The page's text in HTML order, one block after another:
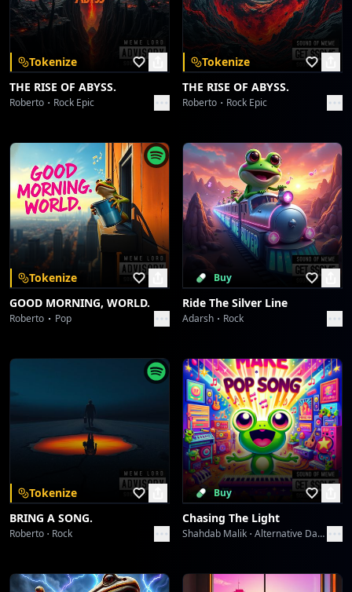
Redline Shutdown: Core Velocity Glitch
Sound Meme
Circuit Heartbeat Anomaly
Sound Meme
Circuit Heartbeat Anomaly
Sound Meme
Glitch in the Chronosymphony: Operation Chimera
Sound Meme
Glitch in the Chronosymphony: Operation Chimera
Sound Meme
Greshno Bogati Seljober Slayer
Greshno Bogati Seljober Slayer
Territory Flashbang
Sound Meme
Territory Flashbang
Sound Meme
Tokenize
THE RISE OF ABYSS.
Roberto Rock Epic
Tokenize
THE RISE OF ABYSS.
Roberto Rock Epic
Tokenize
GOOD MORNING, WORLD.
Roberto Pop
Buy
Ride The Silver Line
Adarsh Rock
Tokenize
BRING A SONG.
Roberto Rock
Buy
Chasing The Light
Shahdab Malik Alternative Dance
Download on the
App Store
Get it on
Google Play